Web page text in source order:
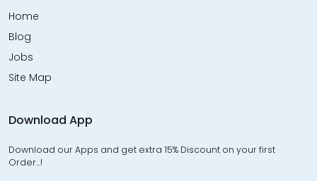
Home
Blog
Jobs
Site Map
Download App
Download our Apps and get extra 15% Discount on your first
Order…!